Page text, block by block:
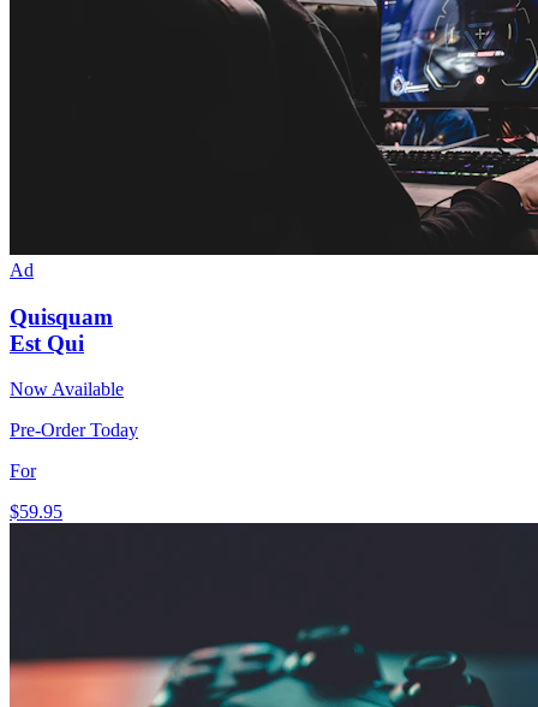
Ad
Quisquam
Est Qui
Now Available
Pre-Order Today
For
$59.95